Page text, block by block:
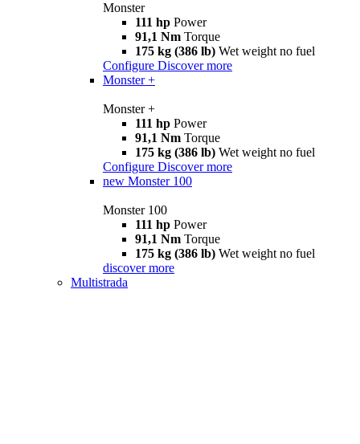
Monster
111 hp Power
91,1 Nm Torque
175 kg (386 lb) Wet weight no fuel
Configure Discover more
Monster +
Monster +
111 hp Power
91,1 Nm Torque
175 kg (386 lb) Wet weight no fuel
Configure Discover more
new Monster 100
Monster 100
111 hp Power
91,1 Nm Torque
175 kg (386 lb) Wet weight no fuel
discover more
Multistrada